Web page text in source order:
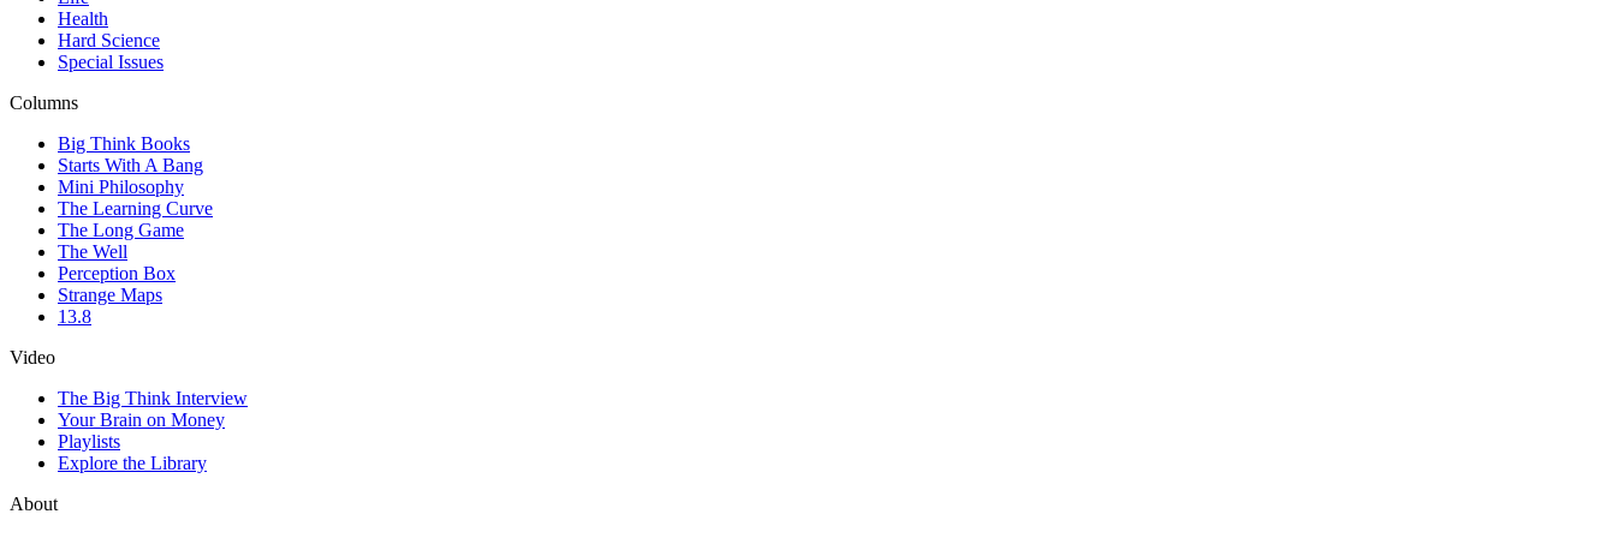
Health
Hard Science
Special Issues
Columns
Big Think Books
Starts With A Bang
Mini Philosophy
The Learning Curve
The Long Game
The Well
Perception Box
Strange Maps
13.8
Video
The Big Think Interview
Your Brain on Money
Playlists
Explore the Library
About